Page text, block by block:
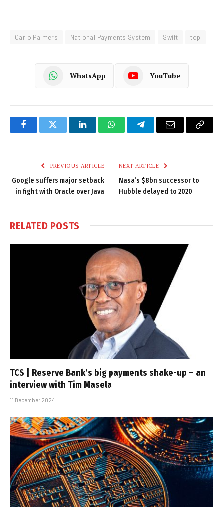
Carlo Palmers National Payments System Swift top
WhatsApp YouTube
FacebookTwitter LinkedInWhatsAppTelegramEmail
Copy
PREVIOUS ARTICLE
Google suffers major setback
in fight with Oracle over Java
NEXT ARTICLE
Nasa’s $8bn successor to
Hubble delayed to 2020
RELATED POSTS
TCS | Reserve Bank’s big payments shake-up – an
interview with Tim Masela
11 December 2024